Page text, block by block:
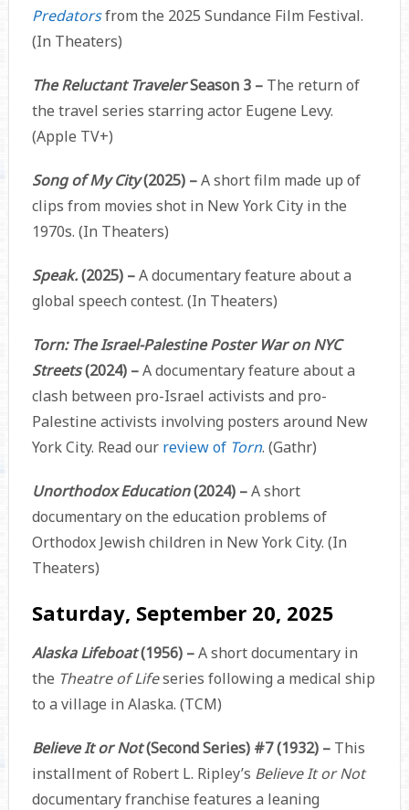
Predatorsfrom the 2025 Sundance Film Festival.
(In Theaters)
The Reluctant TravelerSeason 3 – The return of
the travel series starring actor Eugene Levy.
(Apple TV+)
Song of My City(2025) –A short film made up of
clips from movies shot in New York City in the
1970s. (In Theaters)
Speak.(2025) –A documentary feature about a
global speech contest. (In Theaters)
Torn: The Israel-Palestine Poster War on NYC
Streets(2024) –A documentary feature about a
clash between pro-Israel activists and pro-
Palestine activists involving posters around New
York City. Read our review of Torn. (Gathr)
Unorthodox Education(2024) –A short
documentary on the education problems of
Orthodox Jewish children in New York City. (In
Theaters)
Saturday, September 20, 2025
Alaska Lifeboat(1956) –A short documentary in
the Theatre of Lifeseries following a medical ship
to a village in Alaska. (TCM)
Believe It or Not(Second Series) #7 (1932) –This
installment of Robert L. Ripley’s Believe It or Not
documentary franchise features a leaning